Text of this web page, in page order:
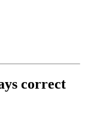
correct